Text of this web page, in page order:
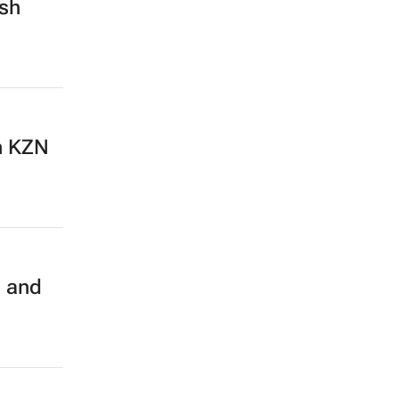
KZN